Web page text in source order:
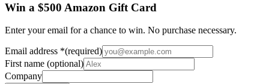
Win a $500 Amazon Gift Card
Enter your email for a chance to win. No purchase necessary.
Email address *(required)
First name (optional)
Company